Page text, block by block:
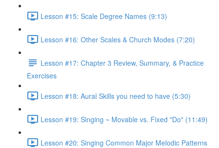
Lesson #15: Scale Degree Names (9:13)
Lesson #16: Other Scales & Church Modes (7:20)
Lesson #17: Chapter 3 Review, Summary, & Practice
Exercises
Lesson #18: Aural Skills you need to have (5:30)
Lesson #19: Singing ~ Movable vs. Fixed "Do" (11:49)
Lesson #20: Singing Common Major Melodic Patterns